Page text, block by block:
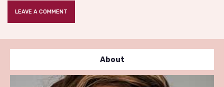
About